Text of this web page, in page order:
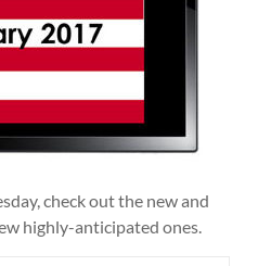
check out the new and
highly-anticipated ones.